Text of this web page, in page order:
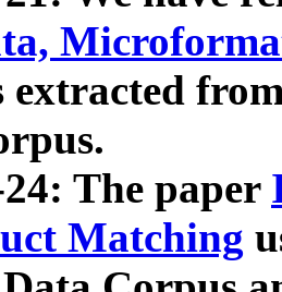
extracted
The paper
Matching